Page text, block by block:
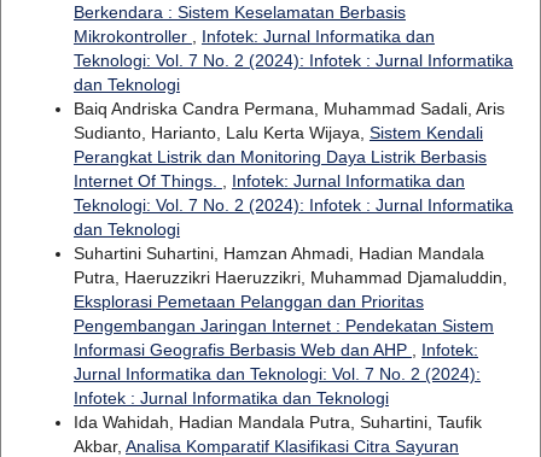
Berkendara : Sistem Keselamatan Berbasis
Mikrokontroller
Infotek: Jurnal Informatika dan
Teknologi: Vol. 7 No. 2 (2024): Infotek : Jurnal Informatika
dan Teknologi
Baiq Andriska Candra Permana, Muhammad Sadali, Aris
Sudianto, Harianto, Lalu Kerta Wijaya, Sistem Kendali
Perangkat Listrik dan Monitoring Daya Listrik Berbasis
Internet Of Things.
Infotek: Jurnal Informatika dan
Teknologi: Vol. 7 No. 2 (2024): Infotek : Jurnal Informatika
dan Teknologi
Suhartini Suhartini, Hamzan Ahmadi, Hadian Mandala
Putra, Haeruzzikri Haeruzzikri, Muhammad Djamaluddin,
Eksplorasi Pemetaan Pelanggan dan Prioritas
Pengembangan Jaringan Internet : Pendekatan Sistem
Informasi Geografis Berbasis Web dan AHP
Infotek:
Jurnal Informatika dan Teknologi: Vol. 7 No. 2 (2024):
Infotek : Jurnal Informatika dan Teknologi
Ida Wahidah, Hadian Mandala Putra, Suhartini, Taufik
Akbar, Analisa Komparatif Klasifikasi Citra Sayuran